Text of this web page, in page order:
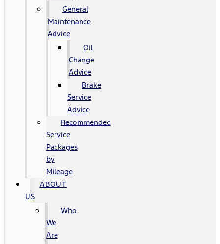
General
Maintenance
Advice
Oil
Change
Advice
Brake
Service
Advice
Recommended
Service
Packages
by
Mileage
ABOUT
US
Who
We
Are